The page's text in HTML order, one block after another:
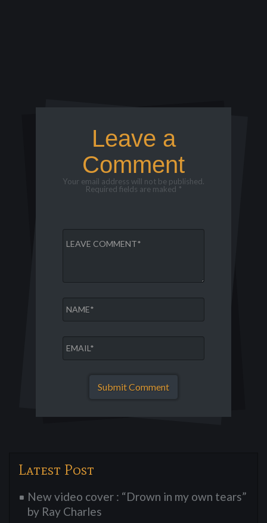
Leave a
Comment
Your email address will not be published.
Required fields are maked *
Latest Post
New video cover : “Drown in my own tears”
by Ray Charles